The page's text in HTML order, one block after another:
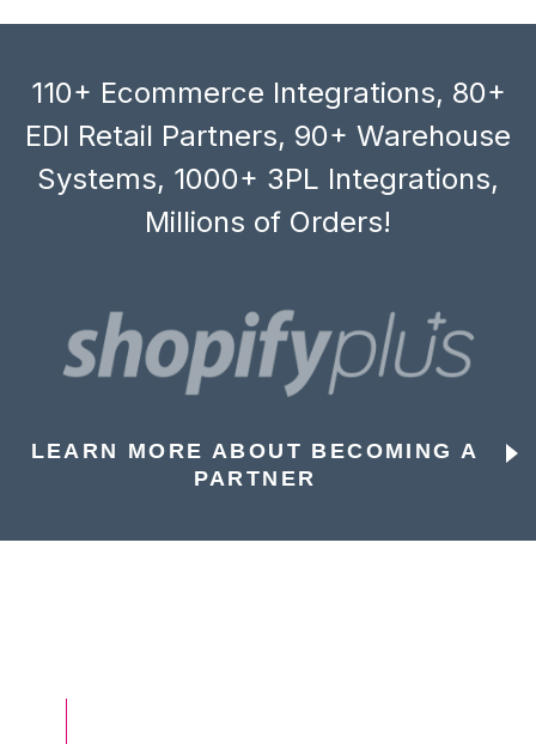
110+ Ecommerce Integrations, 80+
EDI Retail Partners, 90+ Warehouse
Systems, 1000+ 3PL Integrations,
Millions of Orders!
LEARN MORE ABOUT BECOMING A
PARTNER